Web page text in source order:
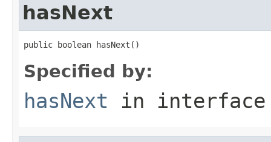
hasNext
public boolean hasNext()
Specified by:
hasNext in